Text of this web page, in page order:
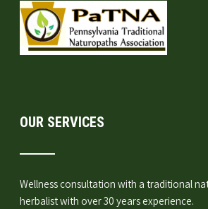
OUR SERVICES
Wellness consultation with a traditional
herbalist with over 30 years experience.